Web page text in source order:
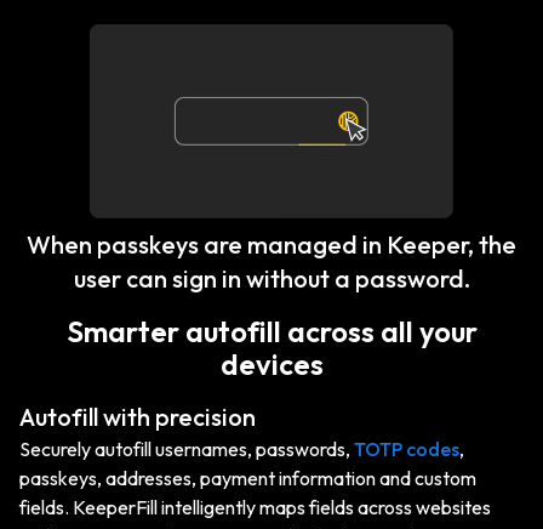
When passkeys are managed in Keeper, the
user can sign in without a password.
Smarter autofill across all your
devices
Autofill with precision
Securely autofill usernames, passwords, TOTP codes,
passkeys, addresses, payment information and custom
fields. KeeperFill intelligently maps fields across websites